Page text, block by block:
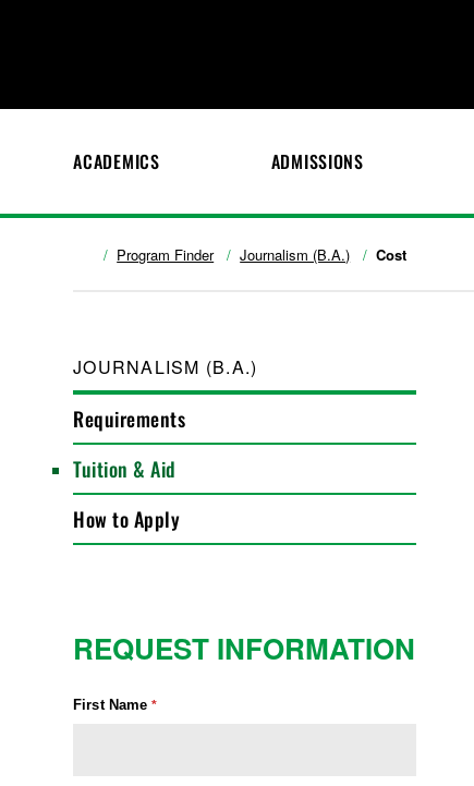
ACADEMICS ADMISSIONS
Program Finder Journalism (B.A.) Cost
JOURNALISM (B.A.)
Requirements
Tuition & Aid
How to Apply
REQUEST INFORMATION